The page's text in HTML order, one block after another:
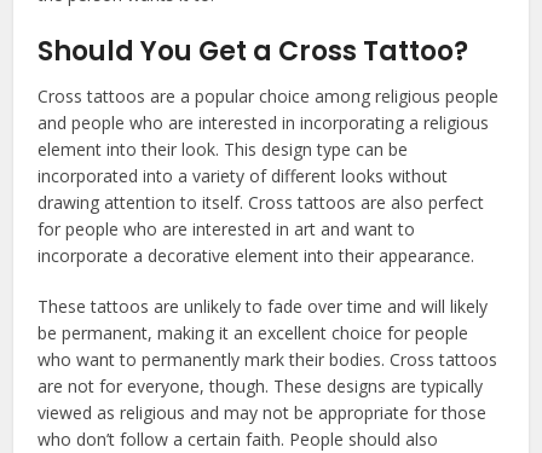
Should You Get a Cross Tattoo?
Cross tattoos are a popular choice among religious people
and people who are interested in incorporating a religious
element into their look. This design type can be
incorporated into a variety of different looks without
drawing attention to itself. Cross tattoos are also perfect
for people who are interested in art and want to
incorporate a decorative element into their appearance.
These tattoos are unlikely to fade over time and will likely
be permanent, making it an excellent choice for people
who want to permanently mark their bodies. Cross tattoos
are not for everyone, though. These designs are typically
viewed as religious and may not be appropriate for those
who don’t follow a certain faith. People should also